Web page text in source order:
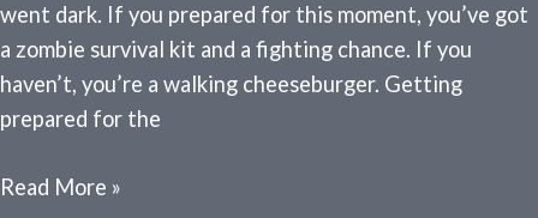
went dark. If you prepared for this moment, you’ve got
a zombie survival kit and a fighting chance. If you
haven’t, you’re a walking cheeseburger. Getting
prepared for the
Zombie
Read More »